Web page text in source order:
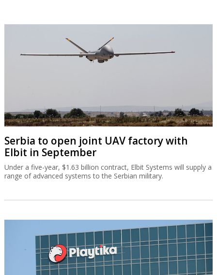
Serbia to open joint UAV factory with
Elbit in September
Under a five-year, $1.63 billion contract, Elbit Systems will supply a
range of advanced systems to the Serbian military.